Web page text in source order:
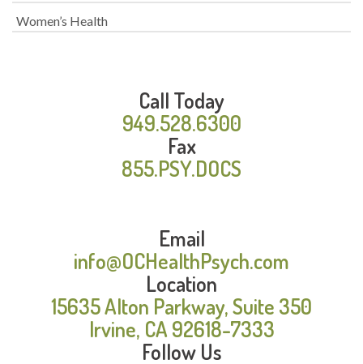
Women’s Health
Call Today
949.528.6300
Fax
855.PSY.DOCS
Email
info@OCHealthPsych.com
Location
15635 Alton Parkway, Suite 350
Irvine, CA 92618-7333
Follow Us